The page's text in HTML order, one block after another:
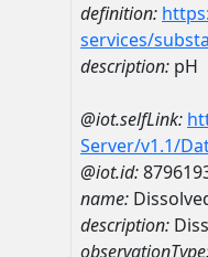
definition:
services/
description: pH
@iot.selfLink:
Server/v1.1/
@iot.id:
name:
description: